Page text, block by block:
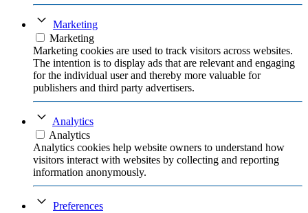
Marketing
Marketing
Marketing cookies are used to track visitors across websites.
The intention is to display ads that are relevant and engaging
for the individual user and thereby more valuable for
publishers and third party advertisers.
Analytics
Analytics
Analytics cookies help website owners to understand how
visitors interact with websites by collecting and reporting
information anonymously.
Preferences